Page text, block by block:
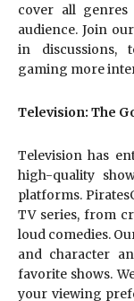
cover all
audience. Join
in discussions,
gaming more
Television: The
Television has
high-quality
platforms.
TV series, from
loud comedies.
and character
favorite shows.
your viewing